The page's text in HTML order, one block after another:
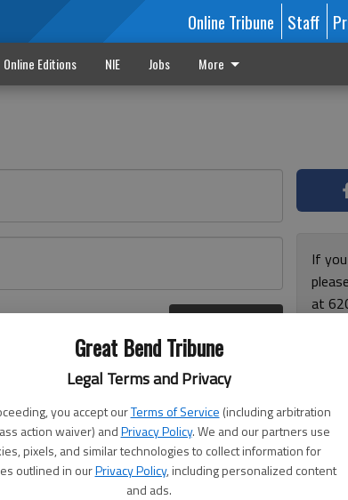
Great Bend Tribune
Legal Terms and Privacy
you accept ourTerms of Service (including arbitration
action waiver) andPrivacy Policy. We and our partners use
pixels, and similar technologies to collect information for
outlined in ourPrivacy Policy, including personalized content
and ads.
Online Tribune Staff
Online Editions NIE Jobs More
If
at
and
for